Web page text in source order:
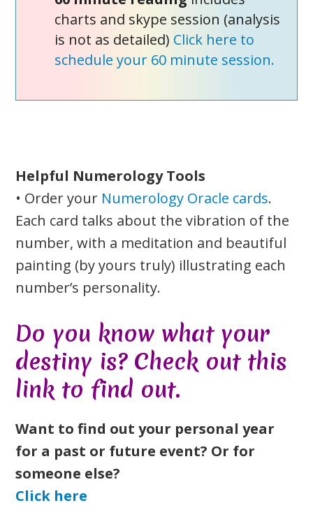
charts and skype session (analysis
is not as detailed) Click here to
schedule your 60 minute session.
Helpful Numerology Tools
• Order your Numerology Oracle cards.
Each card talks about the vibration of the
number, with a meditation and beautiful
painting (by yours truly) illustrating each
number’s personality.
Do you know what your
destiny is? Check out this
link to find out.
Want to find out your personal year
for a past or future event? Or for
someone else?
Click here